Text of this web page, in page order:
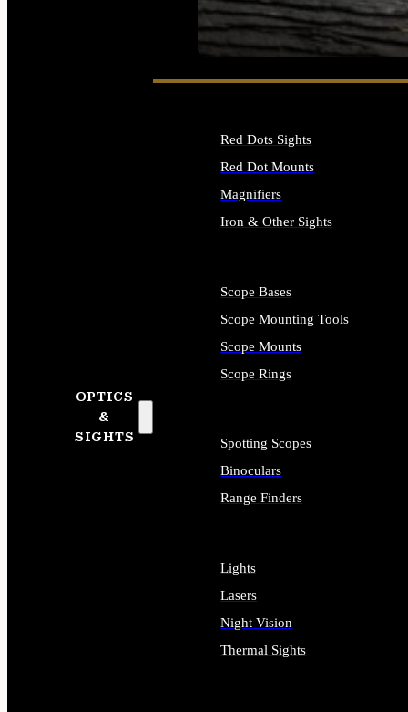
SEE ALL FIREARMS
OPTICS
&
SIGHTS
Red Dots Sights
Red Dot Mounts
Magnifiers
Iron & Other Sights
Scope Bases
Scope Mounting Tools
Scope Mounts
Scope Rings
Spotting Scopes
Binoculars
Range Finders
Lights
Lasers
Night Vision
Thermal Sights